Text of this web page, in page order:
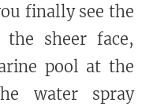
finally see the
sheer face,
pool at the
water spray